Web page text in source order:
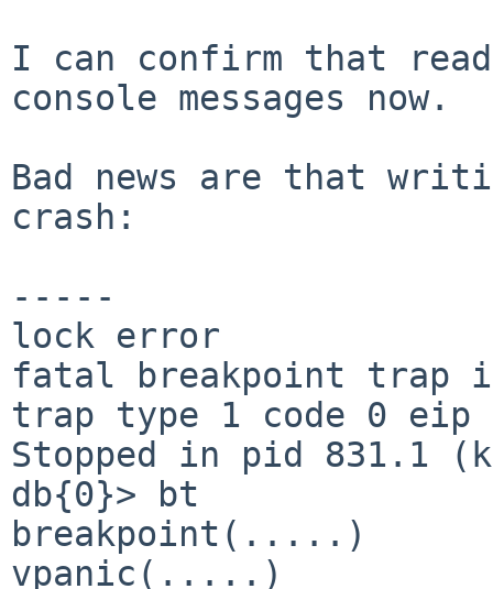
I can confirm that
console messages now.
Bad news are that
crash:
-----
lock error
fatal breakpoint trap
trap type 1 code 0
Stopped in pid
db{0}> bt
breakpoint(.....)
vpanic(.....)